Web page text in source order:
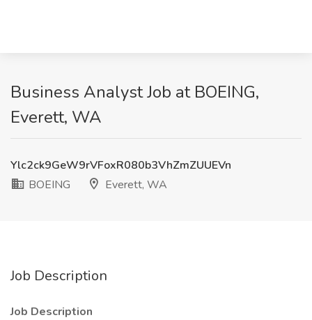
Business Analyst Job at BOEING,
Everett, WA
Ylc2ck9GeW9rVFoxR080b3VhZmZUUEVn
BOEING
Everett, WA
Job Description
Job Description